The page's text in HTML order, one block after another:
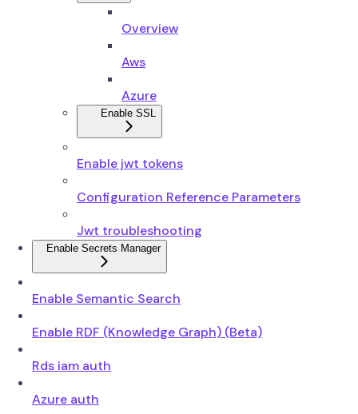
Overview
Aws
Azure
Enable SSL
Enable jwt tokens
Configuration Reference Parameters
Jwt troubleshooting
Enable Secrets Manager
Enable Semantic Search
Enable RDF (Knowledge Graph) (Beta)
Rds iam auth
Azure auth